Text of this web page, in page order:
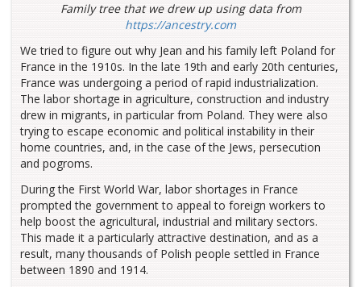
Family tree that we drew up using data from
https://ancestry.com
We tried to figure out why Jean and his family left Poland for
France in the 1910s. In the late 19th and early 20th centuries,
France was undergoing a period of rapid industrialization.
The labor shortage in agriculture, construction and industry
drew in migrants, in particular from Poland. They were also
trying to escape economic and political instability in their
home countries, and, in the case of the Jews, persecution
and pogroms.
During the First World War, labor shortages in France
prompted the government to appeal to foreign workers to
help boost the agricultural, industrial and military sectors.
This made it a particularly attractive destination, and as a
result, many thousands of Polish people settled in France
between 1890 and 1914.